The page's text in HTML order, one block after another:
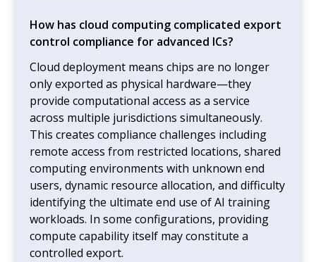
How has cloud computing complicated export
control compliance for advanced ICs?
Cloud deployment means chips are no longer
only exported as physical hardware—they
provide computational access as a service
across multiple jurisdictions simultaneously.
This creates compliance challenges including
remote access from restricted locations, shared
computing environments with unknown end
users, dynamic resource allocation, and difficulty
identifying the ultimate end use of AI training
workloads. In some configurations, providing
compute capability itself may constitute a
controlled export.